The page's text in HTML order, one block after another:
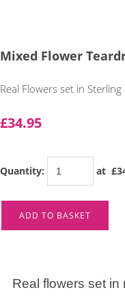
Mixed Flower
Real Flowers set in Sterling
£34.95
Quantity: at £
ADD TO BASKET
Real flowers set in